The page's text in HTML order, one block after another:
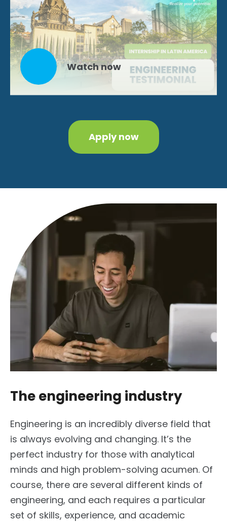
Watch now
Apply now
The engineering industry
Engineering is an incredibly diverse field that
is always evolving and changing. It’s the
perfect industry for those with analytical
minds and high problem-solving acumen. Of
course, there are several different kinds of
engineering, and each requires a particular
set of skills, experience, and academic